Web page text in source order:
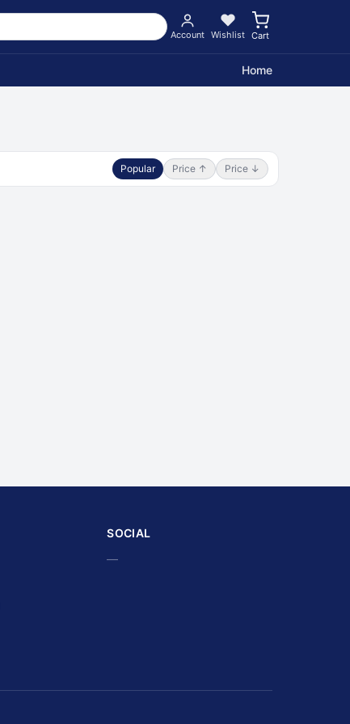
Account Wishlist Cart
Home
Popular Price ↑ Price ↓
SOCIAL
—